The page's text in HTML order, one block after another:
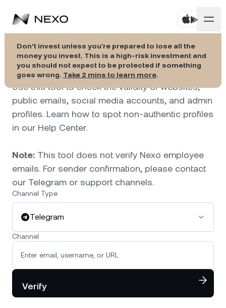
Savings
Credit Line
Nexo Card
Localization
Don’t invest unless you're prepared to lose all the
money you invest. This is a high-risk investment and
you should not expect to be protected if something
goes wrong. Take 2 mins to learn more.
Verify official Nexo
channels.
Use this tool to check the validity of websites,
public emails, social media accounts, and admin
profiles. Learn how to spot non-authentic profiles
in our Help Center.
Note: This tool does not verify Nexo employee
emails. For sender confirmation, please contact
our Telegram or support channels.
Channel Type
Telegram
Channel
Verify